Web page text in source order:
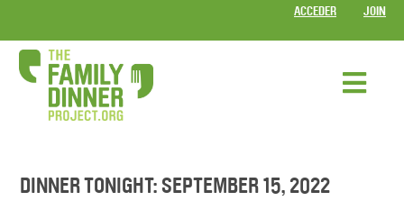
ACCEDER JOIN
DINNER TONIGHT: SEPTEMBER 15, 2022